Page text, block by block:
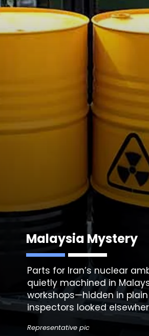
Malaysia Mystery
Parts for Iran’s nuclear
quietly machined in
workshops—hidden in
Representative pic